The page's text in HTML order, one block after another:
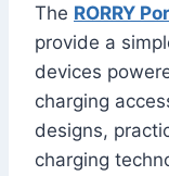
The RORRY
provide a
devices
charging
designs,
charging